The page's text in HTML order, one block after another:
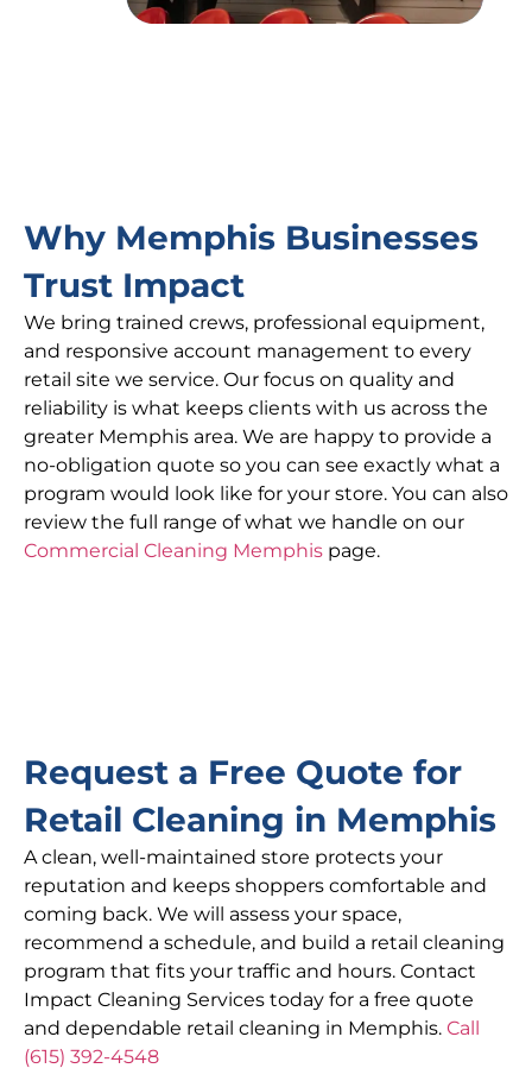
Why Memphis Businesses
Trust Impact
We bring trained crews, professional equipment,
and responsive account management to every
retail site we service. Our focus on quality and
reliability is what keeps clients with us across the
greater Memphis area. We are happy to provide a
no-obligation quote so you can see exactly what a
program would look like for your store. You can also
review the full range of what we handle on our
Commercial Cleaning Memphis page.
Request a Free Quote for
Retail Cleaning in Memphis
A clean, well-maintained store protects your
reputation and keeps shoppers comfortable and
coming back. We will assess your space,
recommend a schedule, and build a retail cleaning
program that fits your traffic and hours. Contact
Impact Cleaning Services today for a free quote
and dependable retail cleaning in Memphis. Call
(615) 392-4548